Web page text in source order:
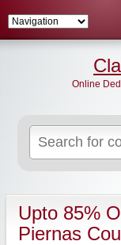
Online
Upto 85%
Piernas